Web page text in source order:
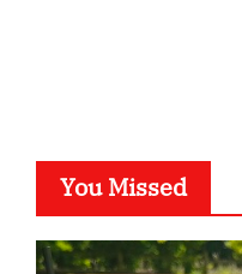
You Missed